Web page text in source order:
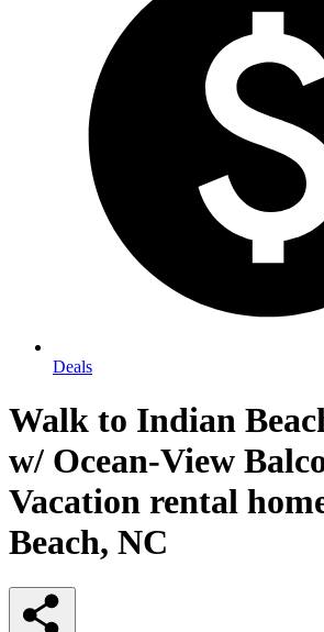
Deals
Walk to Indian
w/ Ocean-View
Vacation rental
Beach, NC